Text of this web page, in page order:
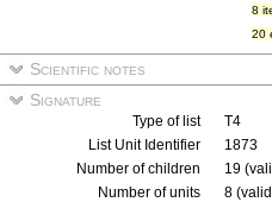
8
20
Scientific notes
Signature
Type of list
T4
List Unit Identifier
1873
Number of children
19
Number of units
8